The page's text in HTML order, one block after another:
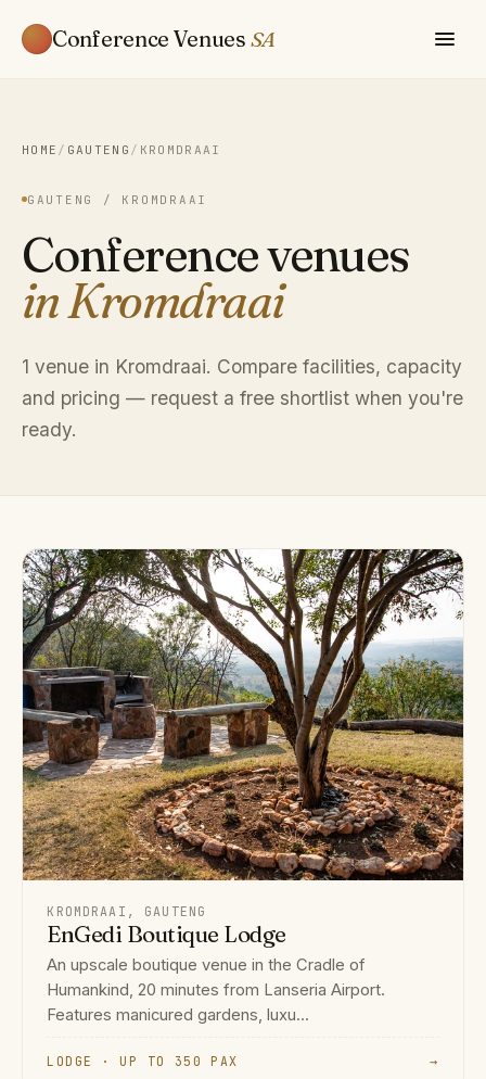
Conference Venues SA
HOME / GAUTENG / KROMDRAAI
GAUTENG / KROMDRAAI
Conference venues
in Kromdraai
1 venue in Kromdraai. Compare facilities, capacity
and pricing — request a free shortlist when you're
ready.
KROMDRAAI, GAUTENG
EnGedi Boutique Lodge
An upscale boutique venue in the Cradle of
Humankind, 20 minutes from Lanseria Airport.
Features manicured gardens, luxu...
LODGE · UP TO 350 PAX →